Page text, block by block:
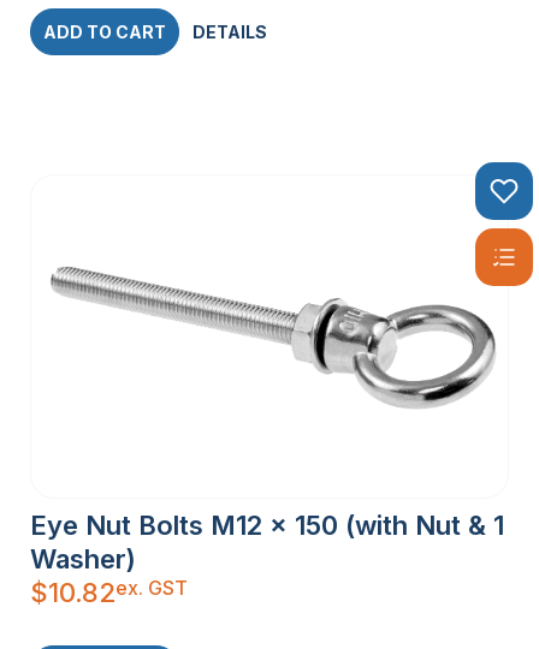
ADD TO CART DETAILS
Eye Nut Bolts M12 x 150 (with Nut & 1
Washer)
$10.82ex. GST